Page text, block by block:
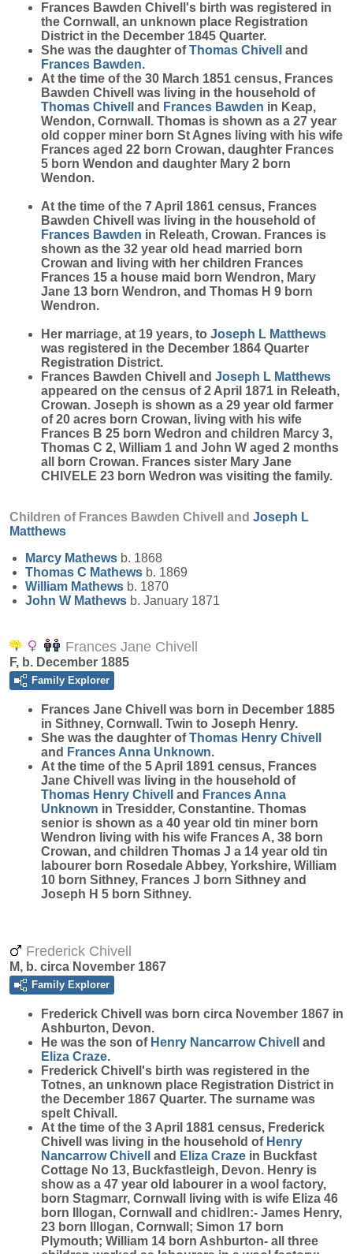
Frances Bawden Chivell 's birth was registered in
the Cornwall, an unknown place Registration
District in the December 1845 Quarter.
She was the daughter ofThomas Chivell
and
Frances Bawden.
At the time of the 30 March 1851 census, Frances
Bawden Chivell was living in the household of
Thomas Chivell and Frances Bawden in Keap,
Wendon, Cornwall. Thomas is shown as a 27 year
old copper miner born St Agnes living with his wife
Frances aged 22 born Crowan, daughter Frances
5 born Wendon and daughter Mary 2 born
Wendon.
At the time of the 7 April 1861 census, Frances
Bawden Chivell was living in the household of
Frances Bawden in Releath, Crowan. Frances is
shown as the 32 year old head married born
Crowan and living with her children Frances
Frances 15 a house maid born Wendron, Mary
Jane 13 born Wendron, and Thomas H 9 born
Wendron.
Her marriage, at 19 years, to Joseph L Matthews
was registered in the December 1864 Quarter
Registration District.
Frances Bawden Chivell and Joseph L Matthews
appeared on the census of 2 April 1871 in Releath,
Crowan. Joseph is shown as a 29 year old farmer
of 20 acres born Crowan, living with his wife
Frances B 25 born Wedron and children Marcy 3,
Thomas C 2, William 1 and John W aged 2 months
all born Crowan. Frances sister Mary Jane
CHIVELE 23 born Wedron was visiting the family.
Children of Frances Bawden Chivell and Joseph L
Matthews
Marcy Mathews b. 1868
Thomas C Mathews b. 1869
William Mathews b. 1870
John W Mathews b. January 1871
Frances Jane Chivell
F, b. December 1885
Family Explorer
Frances Jane Chivell
was born in December 1885
in Sithney, Cornwall. Twin to Joseph Henry.
She was the daughter ofThomas Henry Chivell
and Frances Anna Unknown.
At the time of the 5 April 1891 census, Frances
Jane Chivell was living in the household of
Thomas Henry Chivell and Frances Anna
Unknown in Tresidder, Constantine. Thomas
senior is shown as a 40 year old tin miner born
Wendron living with his wife Frances A, 38 born
Crowan, and children Thomas J a 14 year old tin
labourer born Rosedale Abbey, Yorkshire, William
10 born Sithney, Frances J born Sithney and
Joseph H 5 born Sithney.
Frederick Chivell
M, b. circa November 1867
Family Explorer
Frederick Chivell
was born circa November 1867 in
Ashburton, Devon.
He was the son of Henry NancarrowChivell
and
Eliza Craze.
Frederick Chivell's birth was registered in the
Totnes, an unknown place Registration District in
the December 1867 Quarter. The surname was
spelt Chivall.
At the time of the 3 April 1881 census, Frederick
Chivell was living in the household of Henry
NancarrowChivell and Eliza Craze in Buckfast
Cottage No 13, Buckfastleigh, Devon. Henry is
show as a 47 year old labourer in a wool factory,
born Stagmarr, Cornwall living with is wife Eliza 46
born Illogan, Cornwall and chidlren:- James Henry,
23 born Illogan, Cornwall; Simon 17 born
Plymouth; William 14 born Ashburton- all three